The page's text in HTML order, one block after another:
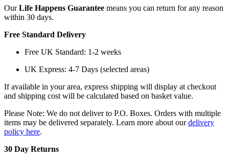
OurLife Happens Guarantee means you can return for any reason
within 30 days.
Free Standard Delivery
Free UK Standard: 1-2 weeks
UK Express: 4-7 Days (selected areas)
If available in your area, express shipping will display at checkout
and shipping cost will be calculated based on basket value.
Please Note: We do not deliver to P.O. Boxes. Orders with multiple
items may be delivered separately. Learn more about ourdelivery
policy here.
30 Day Returns